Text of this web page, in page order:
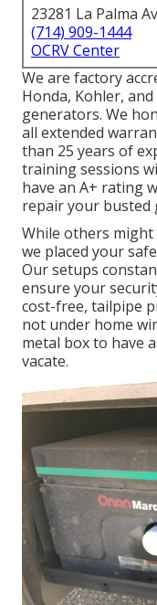
23281 La Palma
(714) 909-1444
OCRV Center
We are factory
Honda, Kohler,
generators. We
all extended
than 25 years of
training sessions
have an A+ rating
repair your busted
While others
we placed your
Our setups
ensure your
cost-free, tailpipe
not under home
metal box to have
vacate.